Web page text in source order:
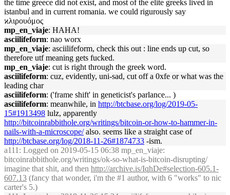
the time greece did not exist, and most of the elite greeks lived in
istanbul and in current romania. we could rigurously say
ϰλιρουόμος
mp_en_viaje: HAHA!
asciilifeform: nao worx
mp_en_viaje: asciilifeform, check this out : line ends up cut, so
therefore utf meaning gets fucked.
mp_en_viaje: cut is right through the greek word.
asciilifeform: cuz, evidently, uni-sad, cut off a 0xfe or what was the
leading char
asciilifeform: ('frame shift' in geneticist's parlance... )
asciilifeform: meanwhile, in http://btcbase.org/log/2019-05-
15#1913498 lulz, apparently
http://bitcoinrabbithole.org/writings/bitcoin-or-how-to-hammer-in-
nails-with-a-microscope/also. seems like a straight case of
http://btcbase.org/log/2018-11-26#1874733 -ism.
a111 : Logged on 2019-05-15 06:38 mp_en_viaje:
bitcoinrabbithole.org/writings/ok-so-what-is-bitcoin-disrupting/
imagine that shit, and then http://archive.is/IqhDe#selection-605.1-
607.13 (fancy that wonder, i'm the #1 author, with 6 "works" to nic
carter's 5.)